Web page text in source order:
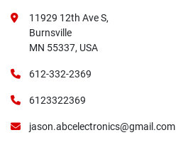
11929 12th Ave S,
Burnsville
MN 55337, USA
612-332-2369
6123322369
jason.abcelectronics@gmail.com